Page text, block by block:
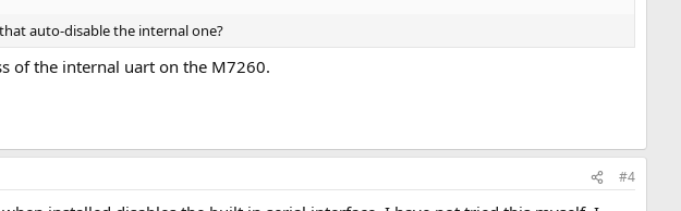
auto-disable the internal one?
of the internal uart on the M7260.
#4